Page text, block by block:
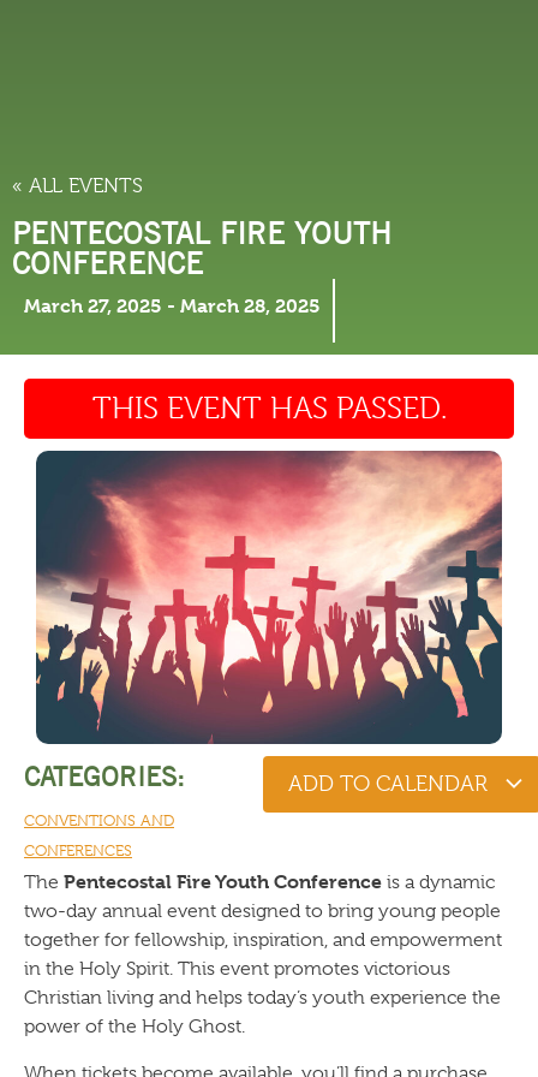
« ALL EVENTS
PENTECOSTAL FIRE YOUTH
CONFERENCE
March 27, 2025 - March 28, 2025
THIS EVENT HAS PASSED.
CATEGORIES:
CONVENTIONS AND
CONFERENCES
ADD TO CALENDAR
The Pentecostal Fire Youth Conference is a dynamic
two-day annual event designed to bring young people
together for fellowship, inspiration, and empowerment
in the Holy Spirit. This event promotes victorious
Christian living and helps today’s youth experience the
power of the Holy Ghost.